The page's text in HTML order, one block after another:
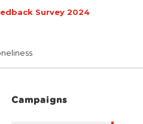
Survey 2024
Campaigns